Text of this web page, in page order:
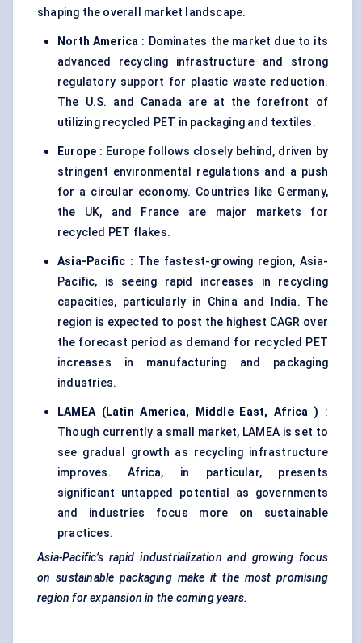
shaping the overall market landscape.
North America : Dominates the market due to its
advanced recycling infrastructure and strong
regulatory support for plastic waste reduction.
The U.S. and Canada are at the forefront of
utilizing recycled PET in packaging and textiles.
Europe : Europe follows closely behind, driven by
stringent environmental regulations and a push
for a circular economy. Countries like Germany,
the UK, and France are major markets for
recycled PET flakes.
Asia-Pacific : The fastest-growing region, Asia-
Pacific, is seeing rapid increases in recycling
capacities, particularly in China and India. The
region is expected to post the highest CAGR over
the forecast period as demand for recycled PET
increases in manufacturing and packaging
industries.
LAMEA (Latin America, Middle East, Africa ) :
Though currently a small market, LAMEA is set to
see gradual growth as recycling infrastructure
improves. Africa, in particular, presents
significant untapped potential as governments
and industries focus more on sustainable
practices.
Asia-Pacific’s rapid industrialization and growing focus
on sustainable packaging make it the most promising
region for expansion in the coming years.